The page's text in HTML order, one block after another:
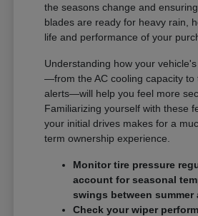
the seasons change and
blades are ready for heavy rain,
life and performance of your
Understanding how your
—from the AC cooling capacity to
alerts—will help you feel more
Familiarizing yourself with these
your initial drives makes for a
term ownership experience.
Monitor tire pressure
account for seasonal
swings between summer
Check your wiper